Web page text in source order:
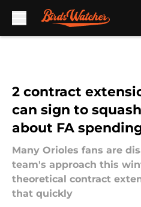
2 contract
can sign to
about FA
Many Orioles fans are
team's approach this
theoretical contract
that quickly